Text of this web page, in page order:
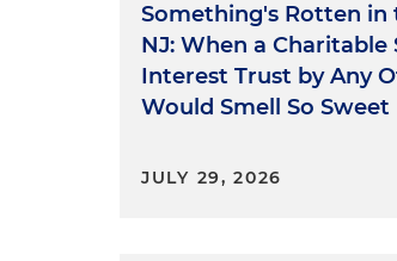
Something's Rotten in
NJ: When a Charitable
Interest Trust by Any
Would Smell So Sweet
JULY 29, 2026